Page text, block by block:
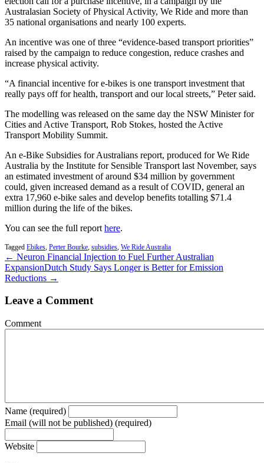
Australasian Society of Physical Activity, We Ride and more than
35 national organisations and nearly 100 experts.
An incentive was one of three “evidence-based transport priorities”
raised by the campaign to reduce congestion, reduce crashes and
increase physical activity.
“A financial incentive for e-bikes is one transport investment that
really pays off for health, transport and our local streets,” Peter said.
The modelling was released on the same day the NSW Minister for
Cities and Active Transport, Rob Stokes, hosted the Active
Transport Mobility Summit.
An e-Bike Subsidies for Australians report, produced for We Ride
Australia by the Institute for Sensible Transport last November, says
an estimated investment of around $34 million by government
could, given increased demand as a result of COVID, general an
extra 17,960 e-bike sales and develop benefits totalling $71.4
million during the life of the bikes.
You can see the full report here.
Tagged Ebikes Perter Bourke subsidies We Ride Australia
← Neuron Financial Injection to Fuel Further Australian
ExpansionDutch Study Says Longer is Better for Emission
Reductions →
Leave a Comment
Comment
Name (required)
Email (will not be published) (required)
Website